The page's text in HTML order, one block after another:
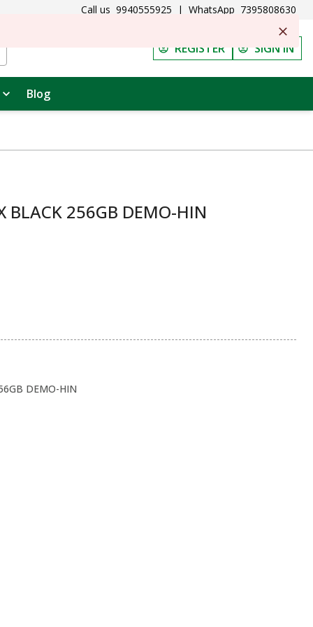
Call us 9940555925 | WhatsApp 7395808630
REGISTER SIGN IN
Blog
BLACK 256GB DEMO-HIN
DEMO-HIN